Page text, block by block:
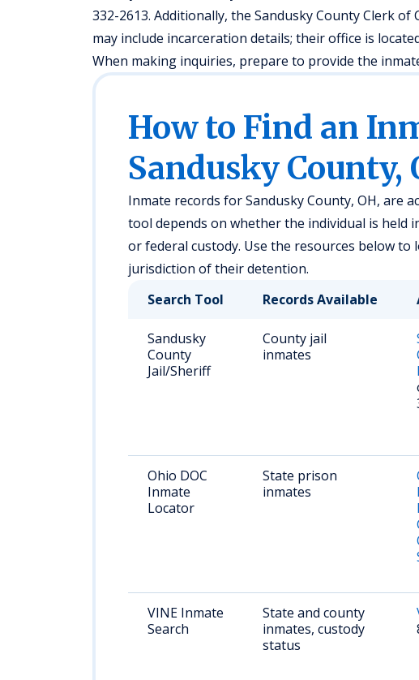
332-2613. Additionally, the Sandusky County Clerk
may include incarceration details; their office is
When making inquiries, prepare to provide the
How to Find an
Sandusky County,
Inmate records for Sandusky County, OH, are
tool depends on whether the individual is held
or federal custody. Use the resources below to
jurisdiction of their detention.
Search Tool
Records Available
Sandusky
County
Jail/Sheriff
County jail
inmates
Ohio DOC
Inmate
Locator
State prison
inmates
VINE Inmate
Search
State and county
inmates, custody
status